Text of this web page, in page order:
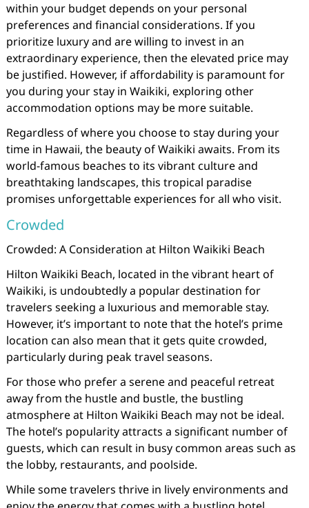
within your budget depends on your personal
preferences and financial considerations. If you
prioritize luxury and are willing to invest in an
extraordinary experience, then the elevated price may
be justified. However, if affordability is paramount for
you during your stay in Waikiki, exploring other
accommodation options may be more suitable.
Regardless of where you choose to stay during your
time in Hawaii, the beauty of Waikiki awaits. From its
world-famous beaches to its vibrant culture and
breathtaking landscapes, this tropical paradise
promises unforgettable experiences for all who visit.
Crowded
Crowded: A Consideration at Hilton Waikiki Beach
Hilton Waikiki Beach, located in the vibrant heart of
Waikiki, is undoubtedly a popular destination for
travelers seeking a luxurious and memorable stay.
However, it’s important to note that the hotel’s prime
location can also mean that it gets quite crowded,
particularly during peak travel seasons.
For those who prefer a serene and peaceful retreat
away from the hustle and bustle, the bustling
atmosphere at Hilton Waikiki Beach may not be ideal.
The hotel’s popularity attracts a significant number of
guests, which can result in busy common areas such as
the lobby, restaurants, and poolside.
While some travelers thrive in lively environments and